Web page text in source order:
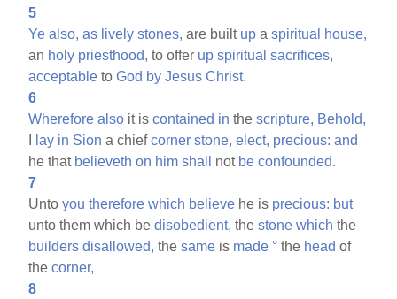
5
Ye also, as lively stones, are built up aspiritual
house,
an holy priesthood, to offer up spiritual sacrifices,
acceptable toGod by Jesus Christ.
6
Wherefore also it iscontained in thescripture, Behold,
lay in Sion a chiefcorner stone, elect, precious: and
he that believeth on him shall not be confounded.
7
Untoyou therefore which believe he is precious: but
unto them which bedisobedient, thestone which the
builders disallowed, thesame is made ° the head of
thecorner,
8